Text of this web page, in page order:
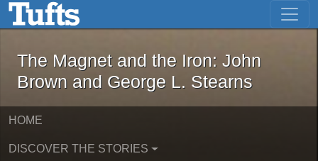
Skip to main content Skip to first result
The Magnet and the Iron: John
The Magnet and the Iron: John
Brown and George L. Stearns
HOME
DISCOVER THE STORIES